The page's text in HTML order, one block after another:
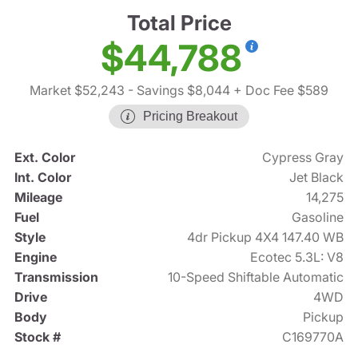
Total Price
$44,788
Market $52,243 - Savings $8,044 + Doc Fee $589
Pricing Breakout
Ext. Color
Cypress Gray
Int. Color
Jet Black
Mileage
14,275
Fuel
Gasoline
Style
4dr Pickup 4X4 147.40 WB
Engine
Ecotec 5.3L: V8
Transmission
10-Speed Shiftable Automatic
Drive
4WD
Body
Pickup
Stock #
C169770A